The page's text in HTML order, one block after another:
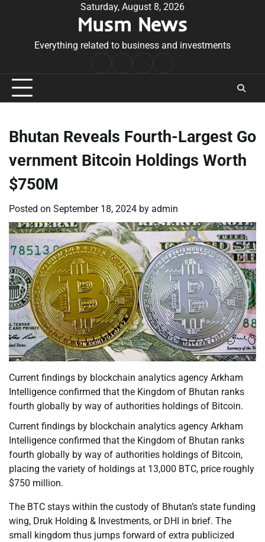
Saturday, August 8, 2026
Musm News
Everything related to business and investments
Conditions
Bhutan Reveals Fourth-Largest Go
vernment Bitcoin Holdings Worth
$750M
Posted on September 18, 2024 by admin
Current findings by blockchain analytics agency Arkham
Intelligence confirmed that the Kingdom of Bhutan ranks
fourth globally by way of authorities holdings of Bitcoin.
Current findings by blockchain analytics agency Arkham
Intelligence confirmed that the Kingdom of Bhutan ranks
fourth globally by way of authorities holdings of Bitcoin,
placing the variety of holdings at 13,000 BTC, price roughly
$750 million.
The BTC stays within the custody of Bhutan’s state funding
wing, Druk Holding & Investments, or DHI in brief. The
small kingdom thus jumps forward of extra publicized